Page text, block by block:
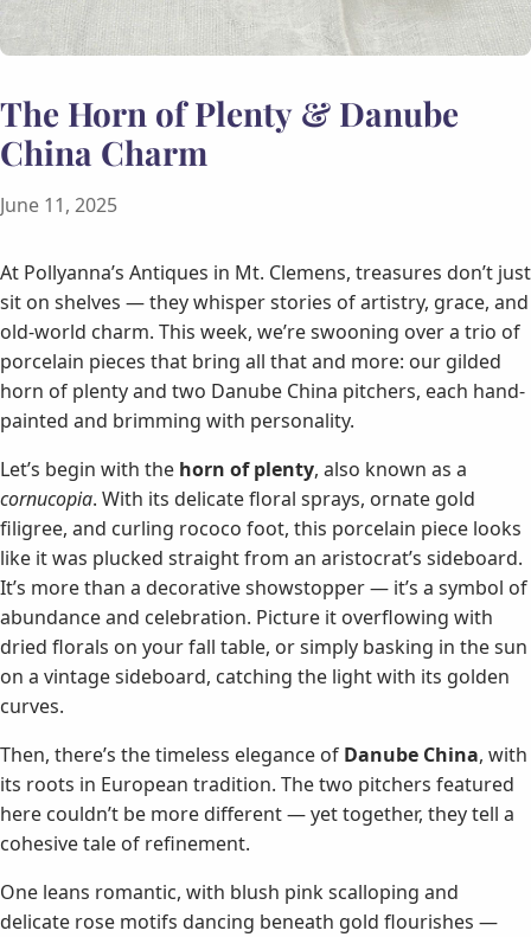
The Horn of Plenty & Danube
China Charm
June 11, 2025
At Pollyanna’s Antiques in Mt. Clemens, treasures don’t just
sit on shelves — they whisper stories of artistry, grace, and
old-world charm. This week, we’re swooning over a trio of
porcelain pieces that bring all that and more: our gilded
horn of plenty and two Danube China pitchers, each hand-
painted and brimming with personality.
Let’s begin with the horn of plenty, also known as a
cornucopia. With its delicate floral sprays, ornate gold
filigree, and curling rococo foot, this porcelain piece looks
like it was plucked straight from an aristocrat’s sideboard.
It’s more than a decorative showstopper — it’s a symbol of
abundance and celebration. Picture it overflowing with
dried florals on your fall table, or simply basking in the sun
on a vintage sideboard, catching the light with its golden
curves.
Then, there’s the timeless elegance of Danube China, with
its roots in European tradition. The two pitchers featured
here couldn’t be more different — yet together, they tell a
cohesive tale of refinement.
One leans romantic, with blush pink scalloping and
delicate rose motifs dancing beneath gold flourishes —